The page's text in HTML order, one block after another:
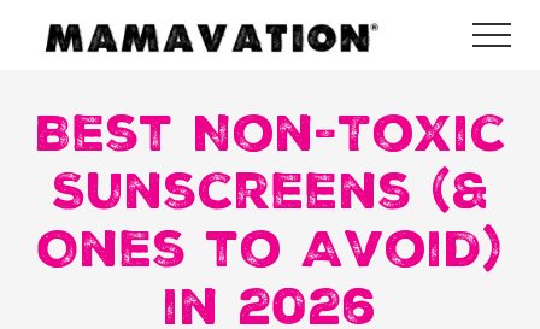
Menu
content
sidebar
Healthy
Living
Lifestyle
Detoxify
Home
Best Non-Toxic
Sunscreens (&
Ones to Avoid)
in 2026